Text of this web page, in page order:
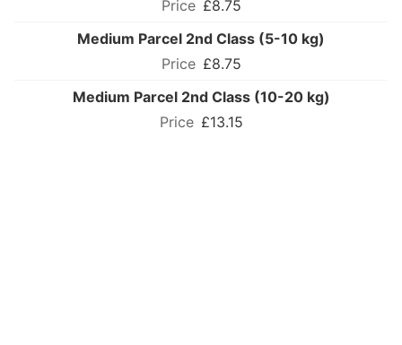
£8.75
Medium Parcel 2nd Class (5-10 kg)
£8.75
Medium Parcel 2nd Class (10-20 kg)
£13.15